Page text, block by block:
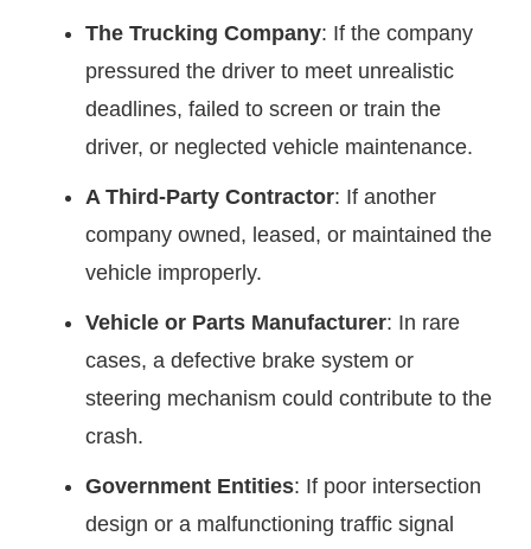
The Trucking Company: If the company
pressured the driver to meet unrealistic
deadlines, failed to screen or train the
driver, or neglected vehicle maintenance.
A Third-Party Contractor: If another
company owned, leased, or maintained the
vehicle improperly.
Vehicle or Parts Manufacturer: In rare
cases, a defective brake system or
steering mechanism could contribute to the
crash.
Government Entities: If poor intersection
design or a malfunctioning traffic signal